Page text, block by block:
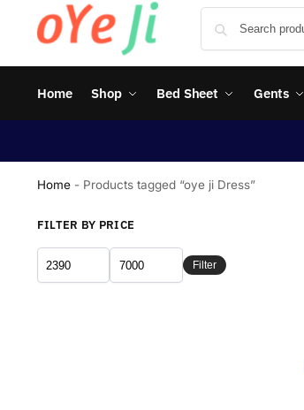
Home Shop Bed Sheet Gents
Home- Products tagged “oye ji Dress”
FILTER BY PRICE
Filter